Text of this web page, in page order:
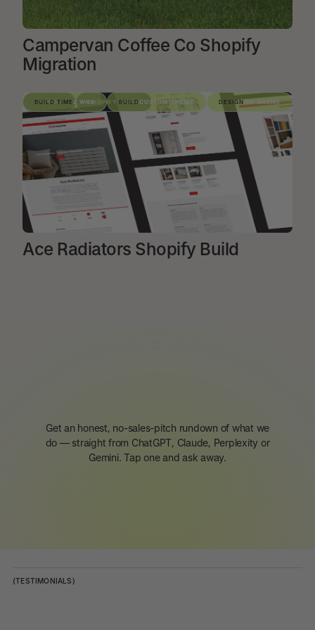
Campervan Coffee Co Shopify
Migration
SHOPIFY SHOPIFY BUILD
BUILD TIME 2 WKS BUILD CUSTOM THEME DESIGN ON-BRAND
Ace Radiators Shopify Build
Get an honest, no-sales-pitch rundown of what we
do — straight from ChatGPT, Claude, Perplexity or
Gemini. Tap one and ask away.
(TESTIMONIALS)